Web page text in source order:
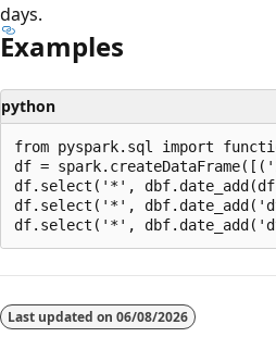
days.
Examples
python
from pyspark.sql import
df =
df.select('*',
df.select('*',
disabled
Last updated on 06/08/2026